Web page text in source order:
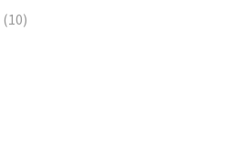
(10)